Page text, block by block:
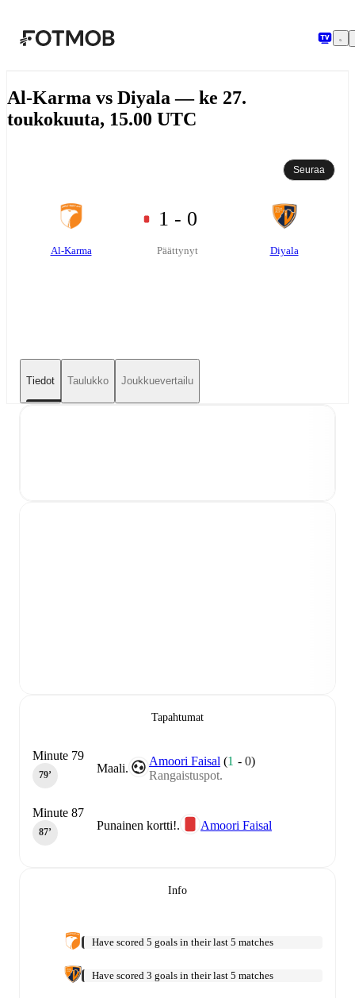
Al-Karma vs Diyala — ke 27.
toukokuuta, 15.00 UTC
Seuraa
Al-Karma
1 - 0
Päättynyt Diyala
Tiedot Taulukko Joukkuevertailu
Tapahtumat
Maali.
Amoori Faisal (1 -0)
Rangaistuspot.
Minute 79
79‎’‎
Punainen kortti!. Amoori Faisal
Minute 87
87‎’‎
Info
Have scored 5 goals in their last 5 matches
Have scored 3 goals in their last 5 matches